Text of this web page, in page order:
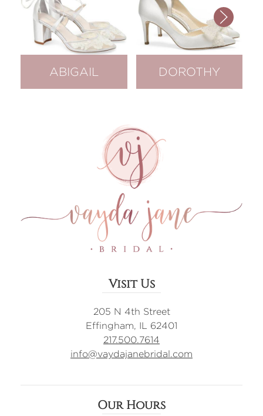
ABIGAIL DOROTHY
Visit Us
205 N 4th Street
Effingham, IL 62401
217.500.7614
info@vaydajanebridal.com
Our Hours